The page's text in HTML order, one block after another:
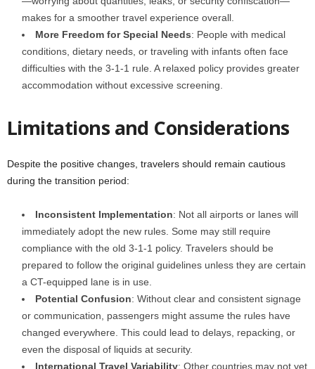
makes for a smoother travel experience overall.
More Freedom for Special Needs: People with medical
conditions, dietary needs, or traveling with infants often face
difficulties with the 3-1-1 rule. A relaxed policy provides greater
accommodation without excessive screening.
Limitations and Considerations
Despite the positive changes, travelers should remain cautious
during the transition period:
Inconsistent Implementation: Not all airports or lanes will
immediately adopt the new rules. Some may still require
compliance with the old 3-1-1 policy. Travelers should be
prepared to follow the original guidelines unless they are certain
a CT-equipped lane is in use.
Potential Confusion: Without clear and consistent signage
or communication, passengers might assume the rules have
changed everywhere. This could lead to delays, repacking, or
even the disposal of liquids at security.
International Travel Variability: Other countries may not yet